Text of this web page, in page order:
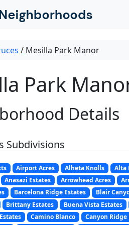
/ Mesilla Park Manor
Park
Details
Subdivisions
Airport Acres Alheta Knolls Alta
Anasazi Estates Arrowhead Acres
Barcelona Ridge Estates Blair
Brittany Estates Buena Vista Estates
Camino Blanco Canyon Ridge